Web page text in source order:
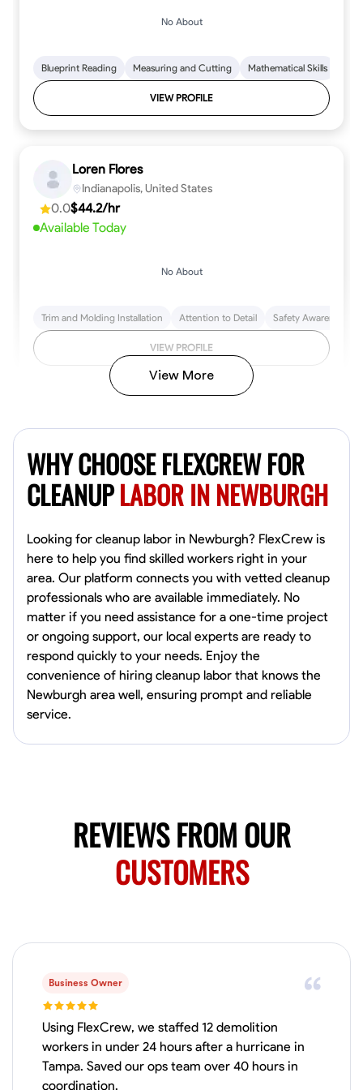
No About
Blueprint Reading Measuring and Cutting Mathematical Skills
VIEW PROFILE
Loren Flores
Indianapolis, United States
0.0$44.2/hr
Available Today
No About
Trim and Molding Installation Attention to Detail Safety Awareness
VIEW PROFILE
0.0$14.3/hr
Available Today
Texture Application Trim and Molding Installation Physical Strength
VIEW PROFILE
Raekwon shannon
0.0
$19.2/hr
HVAC certified Currently work for A Hoffman Awning Co
VIEW PROFILE
Available Today
No About
Adaptability Endurance for Working in Various Conditions
View More
WHY CHOOSE FLEXCREW FOR
CLEANUPLABOR IN NEWBURGH
Looking for cleanup labor in Newburgh? FlexCrew is
here to help you find skilled workers right in your
area. Our platform connects you with vetted cleanup
professionals who are available immediately. No
matter if you need assistance for a one-time project
or ongoing support, our local experts are ready to
respond quickly to your needs. Enjoy the
convenience of hiring cleanup labor that knows the
Newburgh area well, ensuring prompt and reliable
service.
REVIEWS FROM OUR
CUSTOMERS
Business Owner
Using FlexCrew, we staffed 12 demolition
workers in under 24 hours after a hurricane in
Tampa. Saved our ops team over 40 hours in
coordination.